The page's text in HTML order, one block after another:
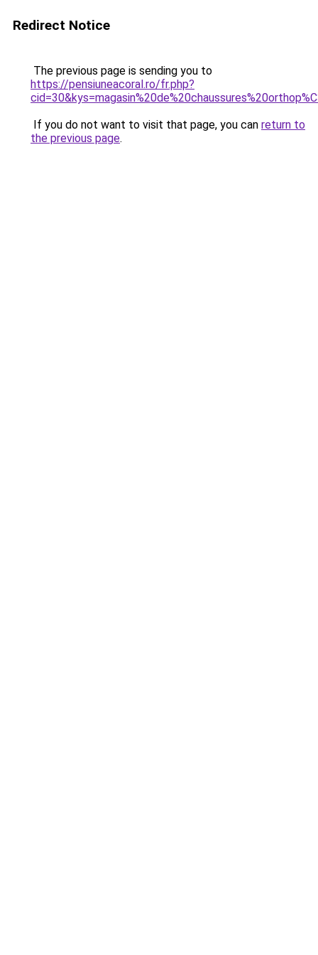
Redirect Notice
The previous page is sending you to
https://pensiuneacoral.ro/fr.php?
If you do not want to visit that page, you can return to
the previous page.